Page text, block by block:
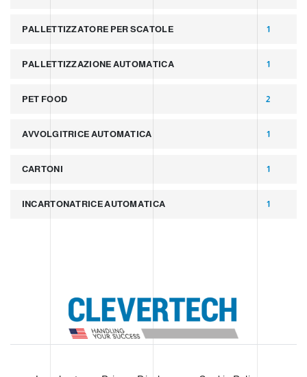
PALLETTIZZATORE PER SCATOLE 1
PALLETTIZZAZIONE AUTOMATICA 1
PET FOOD 2
AVVOLGITRICE AUTOMATICA 1
CARTONI 1
INCARTONATRICE AUTOMATICA 1